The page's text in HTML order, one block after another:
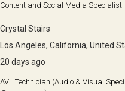
Content and Social Media Specialist
Crystal Stairs
Los Angeles, California, United
20 days ago
AVL Technician (Audio & Visual